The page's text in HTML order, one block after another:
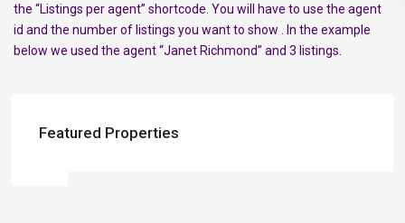
the “Listings per agent” shortcode. You will have to use the agent
id and the number of listings you want to show . In the example
below we used the agent “Janet Richmond” and 3 listings.
Featured Properties